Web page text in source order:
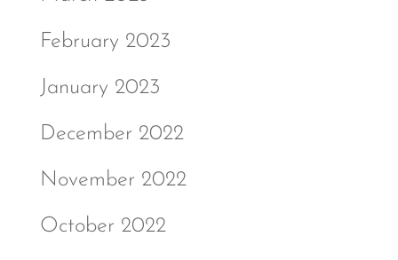
February 2023
January 2023
December 2022
November 2022
October 2022